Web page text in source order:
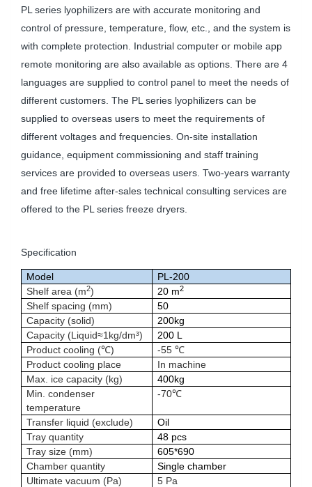
PL series lyophilizers are with accurate monitoring and
control of pressure, temperature, flow, etc., and the system is
with complete protection. Industrial computer or mobile app
remote monitoring are also available as options. There are 4
languages are supplied to control panel to meet the needs of
different customers. The PL series lyophilizers can be
supplied to overseas users to meet the requirements of
different voltages and frequencies. On-site installation
guidance, equipment commissioning and staff training
services are provided to overseas users. Two-years warranty
and free lifetime after-sales technical consulting services are
offered to the PL series freeze dryers.
Specification
Model
PL-200
Shelf area (m2) 20 m2
Shelf spacing (mm)
50
Capacity (solid)
200kg
Capacity (Liquid≈1kg/dm³)
200 L
Product cooling (℃)
-55 ℃
Product cooling place
In machine
Max. ice capacity (kg)
400kg
Min. condenser
temperature
-70℃
Transfer liquid (exclude)
Oil
Tray quantity
48 pcs
Tray size (mm)
605*690
Chamber quantity
Single chamber
Ultimate vacuum (Pa)
5 Pa